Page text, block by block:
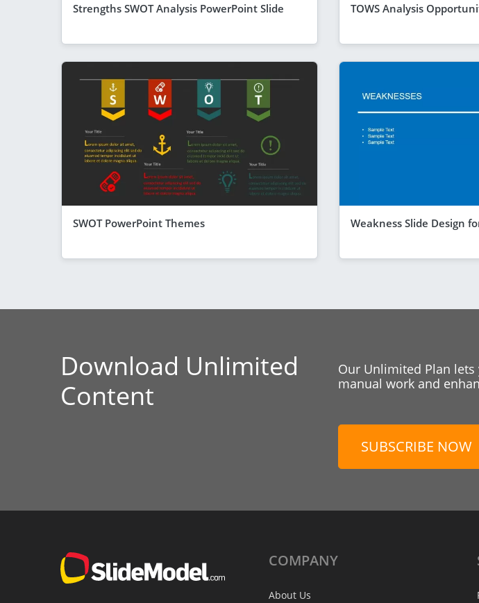
Strengths SWOT Analysis PowerPoint Slide TOWS Analysis
SWOT PowerPoint Themes Weakness Slide Design
Download Unlimited
Content
Our Unlimited Plan
manual work and
SUBSCRIBE NOW
COMPANY
About Us